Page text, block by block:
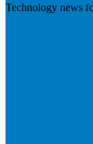
Technology news